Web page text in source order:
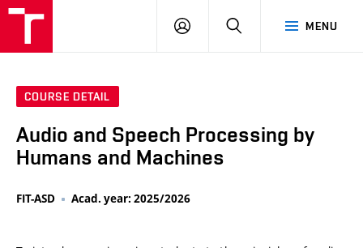
MENU
LOG
SEARCH
COURSE DETAIL
Audio and Speech Processing by
Humans and Machines
FIT-ASD Acad. year: 2025/2026